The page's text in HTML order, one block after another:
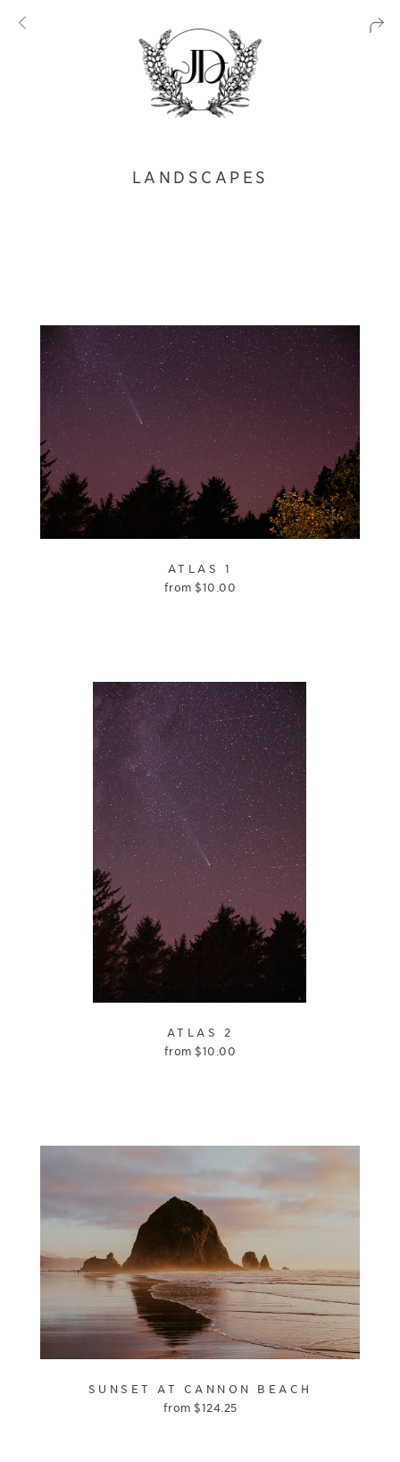
LANDSCAPES
ATLAS 1
from$10.00
ATLAS 2
from$10.00
SUNSET AT CANNON BEACH
from $124.25